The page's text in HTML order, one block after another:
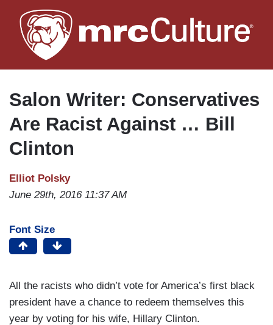
to
main
Salon Writer: Conservatives
Are Racist Against … Bill
Clinton
Elliot Polsky
June 29th, 2016 11:37 AM
Font Size
All the racists who didn’t vote for America’s first black
president have a chance to redeem themselves this
year by voting for his wife, Hillary Clinton.